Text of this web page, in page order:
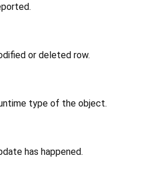
or deleted row.
type of the object.
has happened.